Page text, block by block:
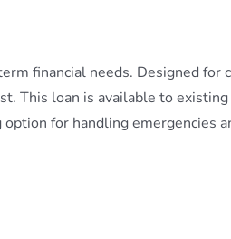
financial needs. Designed for
This loan is available to
for handling emergencies